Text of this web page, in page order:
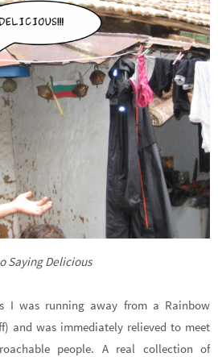
Saying Delicious
I was running away from a Rainbow
and was immediately relieved to meet
people. A real collection of